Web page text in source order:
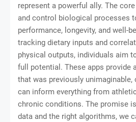
represent a powerful ally. The
and control biological processes
performance, longevity, and well-
tracking dietary inputs and
physical outputs, individuals aim
full potential. These apps provide
that was previously
can inform everything from
chronic conditions. The promise
data and the right algorithms, we